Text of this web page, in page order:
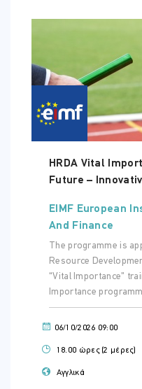
HRDA Vital
Future –
EIMF European
And Finance
The programme is
Resource
“Vital Importance”
Importance
06/10/2026 09:00
18.00 ώρες (2 μέρες)
Αγγλικά